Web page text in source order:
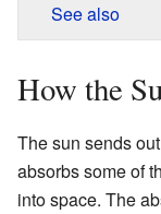
See also
How the
The sun sends
absorbs some of
into space. The